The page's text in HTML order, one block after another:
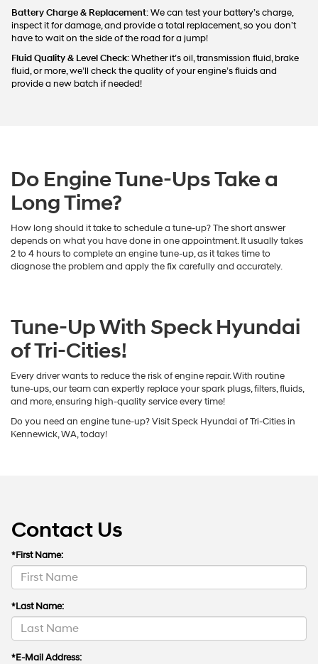
Battery Charge & Replacement: We can test your battery’s charge,
inspect it for damage, and provide a total replacement, so you don’t
have to wait on the side of the road for a jump!
Fluid Quality & Level Check: Whether it’s oil, transmission fluid, brake
fluid, or more, we’ll check the quality of your engine’s fluids and
provide a new batch if needed!
Do Engine Tune-Ups Take a
Long Time?
How long should it take to schedule a tune-up? The short answer
depends on what you have done in one appointment. It usually takes
2 to 4 hours to complete an engine tune-up, as it takes time to
diagnose the problem and apply the fix carefully and accurately.
Tune-Up With Speck Hyundai
of Tri-Cities!
Every driver wants to reduce the risk of engine repair. With routine
tune-ups, our team can expertly replace your spark plugs, filters, fluids,
and more, ensuring high-quality service every time!
Do you need an engine tune-up? Visit Speck Hyundai of Tri-Cities in
Kennewick, WA, today!
Contact Us
*First Name:
*Last Name:
*E-Mail Address: